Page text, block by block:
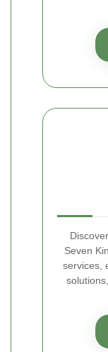
Seven
services,